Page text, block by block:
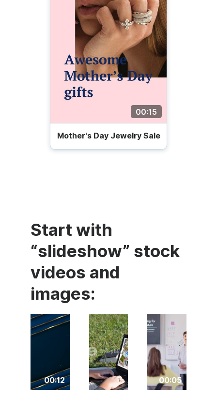
00:15
Mother's Day Jewelry Sale
Start with
“slideshow” stock
videos and
images:
00:12 00:05